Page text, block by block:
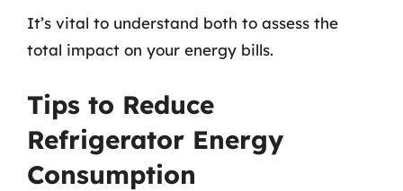
It’s vital to understand both to assess the
total impact on your energy bills.
Tips to Reduce
Refrigerator Energy
Consumption